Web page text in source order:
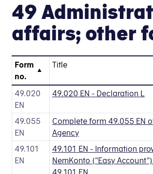
49
affairs; other
Form
no.
Title
49.020
EN
49.020 EN - Declaration L
49.055
EN
Complete form 49.055 EN
Agency
49.101
EN
49.101 EN - Information
NemKonto ("Easy
49.101 EN